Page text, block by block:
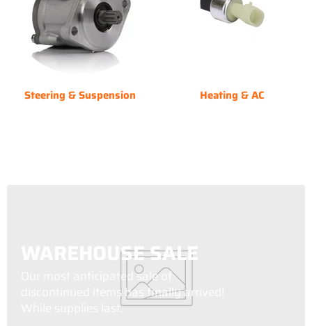
Steering & Suspension Heating & AC
WAREHOUSE SALE
Our most anticipated sale of
discontinued items has finally arrived!
While supplies last.